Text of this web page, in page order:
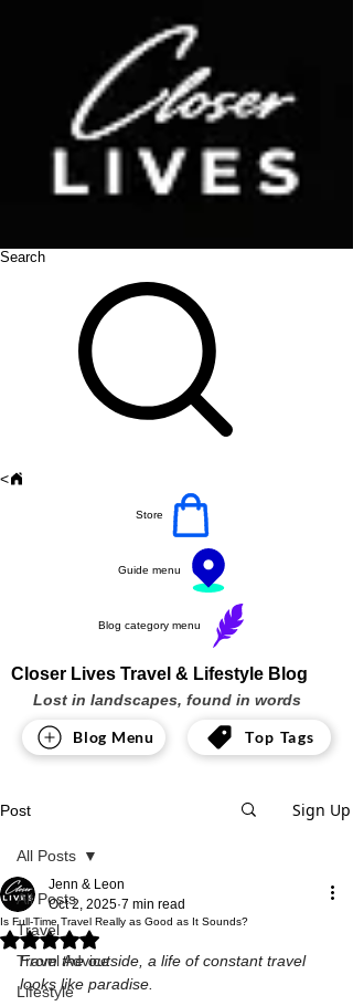
Search
<
Store
Guide menu
Blog category menu
Closer Lives Travel & Lifestyle Blog
Lost in landscapes, found in words
Blog Menu Top Tags
Post Sign Up
All Posts
Travel
Travel Advice
Lifestyle
All Posts
Is Full-Time Travel Really as Good as It Sounds?
Jenn & Leon
Oct 2, 2025 7 min read
Rated NaN out of 5 stars.
From the outside, a life of constant travel
looks like paradise.